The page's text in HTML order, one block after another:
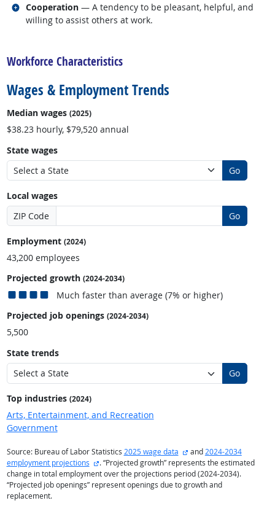
Cooperation — A tendency to be pleasant, helpful, and
willing to assist others at work.
Related occupations
Workforce Characteristics
Wages & Employment Trends
Median wages (2025)
$38.23 hourly, $79,520 annual
State wages
Go
Local wages
ZIP Code
Go
Employment (2024)
43,200 employees
Projected growth (2024-2034)
Much faster than average (7% or higher)
Projected job openings (2024-2034)
5,500
State trends
Go
Top industries (2024)
Arts, Entertainment, and Recreation
Government
Source: Bureau of Labor Statistics 2025 wage data external site
and2024-2034
employment projections
external site
. “Projected growth” represents the estimated
change in total employment over the projections period (2024-2034).
“Projected job openings” represent openings due to growth and
replacement.